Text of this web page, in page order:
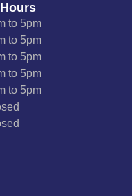
to 5pm
to 5pm
to 5pm
to 5pm
to 5pm